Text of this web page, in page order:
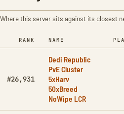
Where this server sits against its closest
RANK NAME
#26,931
Dedi Republic
PvE Cluster
5xHarv
50xBreed
NoWipe LCR